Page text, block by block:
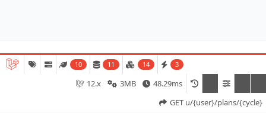
© 2026MyCycle.Run . All rights reserved.
Privacy Policy
10 11 14 3
48.29ms
3MB
12.x
GET u/{user}/plans/{cycle}